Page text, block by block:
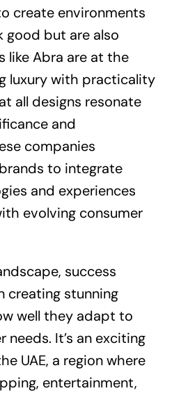
create environments
but are also
like Abra are at the
luxury with practicality
all designs resonate
and
companies
to integrate
and experiences
evolving consumer
success
creating stunning
well they adapt to
needs. It’s an exciting
UAE, a region where
entertainment,